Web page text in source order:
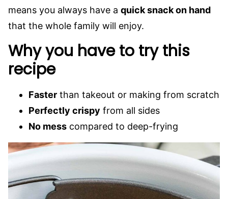
means you always have a quick snack on hand
that the whole family will enjoy.
Why you have to try this
recipe
Faster than takeout or making from scratch
Perfectly crispy from all sides
No mess compared to deep-frying